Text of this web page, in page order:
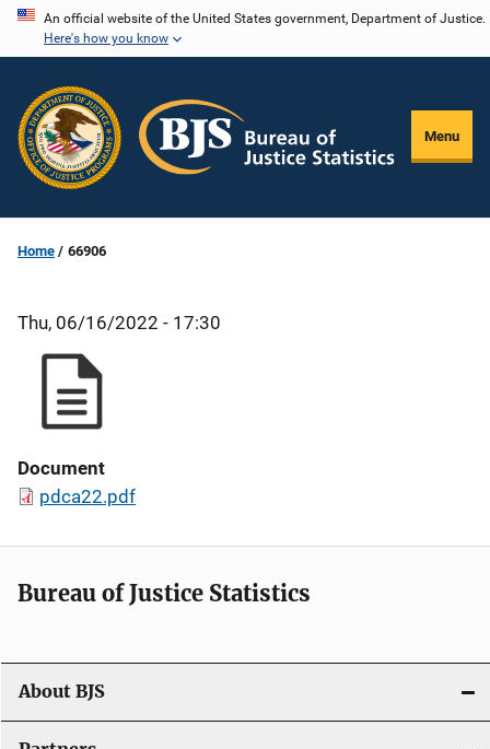
Skip
content
An official website of the United States government, Department of Justice.
Here's how you know
Menu
Home 66906
Thu, 06/16/2022 - 17:30
Document
pdca22.pdf
Bureau of Justice Statistics
About BJS